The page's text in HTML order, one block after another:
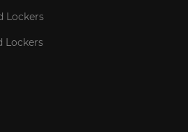
Lockers
Lockers